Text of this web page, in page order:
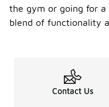
the gym or going for a
blend of functionality
Contact Us